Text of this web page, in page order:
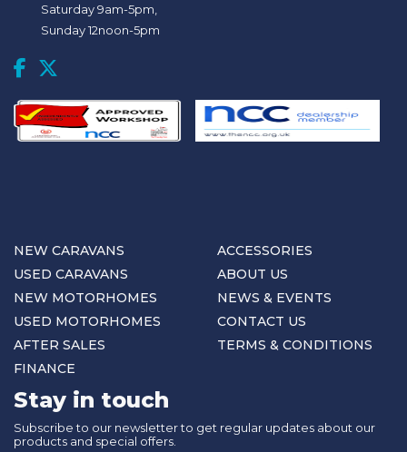
Saturday 9am-5pm,
Sunday 12noon-5pm
NEW CARAVANS
USED CARAVANS
NEW MOTORHOMES
USED MOTORHOMES
AFTER SALES
FINANCE
ACCESSORIES
ABOUT US
NEWS & EVENTS
CONTACT US
TERMS & CONDITIONS
Stay in touch
Subscribe to our newsletter to get regular updates about our
products and special offers.